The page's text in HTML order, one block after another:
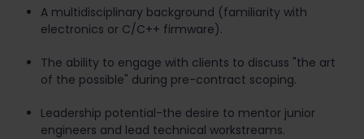
A multidisciplinary background (familiarity with
electronics or C/C++ firmware).
The ability to engage with clients to discuss "the art
of the possible" during pre-contract scoping.
Leadership potential-the desire to mentor junior
engineers and lead technical workstreams.